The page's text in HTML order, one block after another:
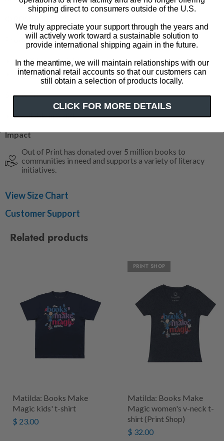
Product Details
100% heavyweight cotton tee
Color: navy blue
Size & Fit
Available in S-4XL
Impact
Out of Print has donated over 5 million books to
communities in need and supports a variety of literacy
initiatives.
View Size Chart
Customer Support
Related products
Matilda: Books Make
Magic kids' t-shirt
$ 23.00
PRINT SHOP
Matilda: Books Make
Magic women's v-neck t-
shirt (Print Shop)
$ 32.00
shipping direct to consumers outside of the U.S.
We truly appreciate your support through the years and
will actively work toward a sustainable solution to
provide international shipping again in the future.
In the meantime, we will maintain relationships with our
international retail accounts so that our customers can
still obtain a selection of products locally.
CLICK FOR MORE DETAILS